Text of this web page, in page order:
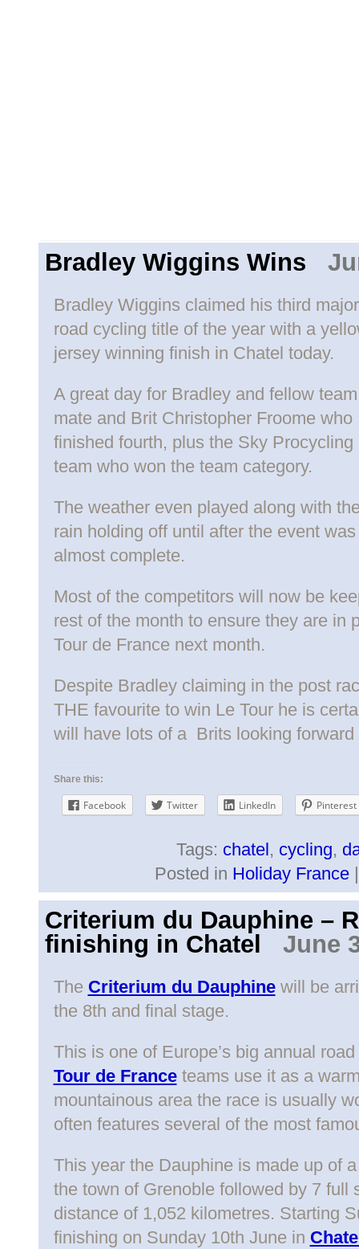
Bradley Wiggins Wins
Bradley Wiggins claimed his third major
road cycling title of the year with a
jersey winning finish in Chatel today.
A great day for Bradley and fellow team
mate and Brit Christopher Froome who
finished fourth, plus the Sky Procycling
team who won the team category.
The weather even played along with
rain holding off until after the event
almost complete.
Most of the competitors will now be
rest of the month to ensure they are in
Tour de France next month.
Despite Bradley claiming in the post
THE favourite to win Le Tour he is
will have lots of a Brits looking
Share this:
Facebook Twitter LinkedIn Pinterest
Tags: chatel , cycling,
Posted in Holiday France
Criterium du Dauphine –
finishing in Chatel
June
The Criterium du Dauphinewill be
the 8th and final stage.
This is one of Europe’s big annual
Tour de Franceteams use it as a
mountainous area the race is usually
often features several of the most
This year the Dauphine is made up of
the town of Grenoble followed by 7 full
distance of 1,052 kilometres. Starting
finishing on Sunday 10th June in